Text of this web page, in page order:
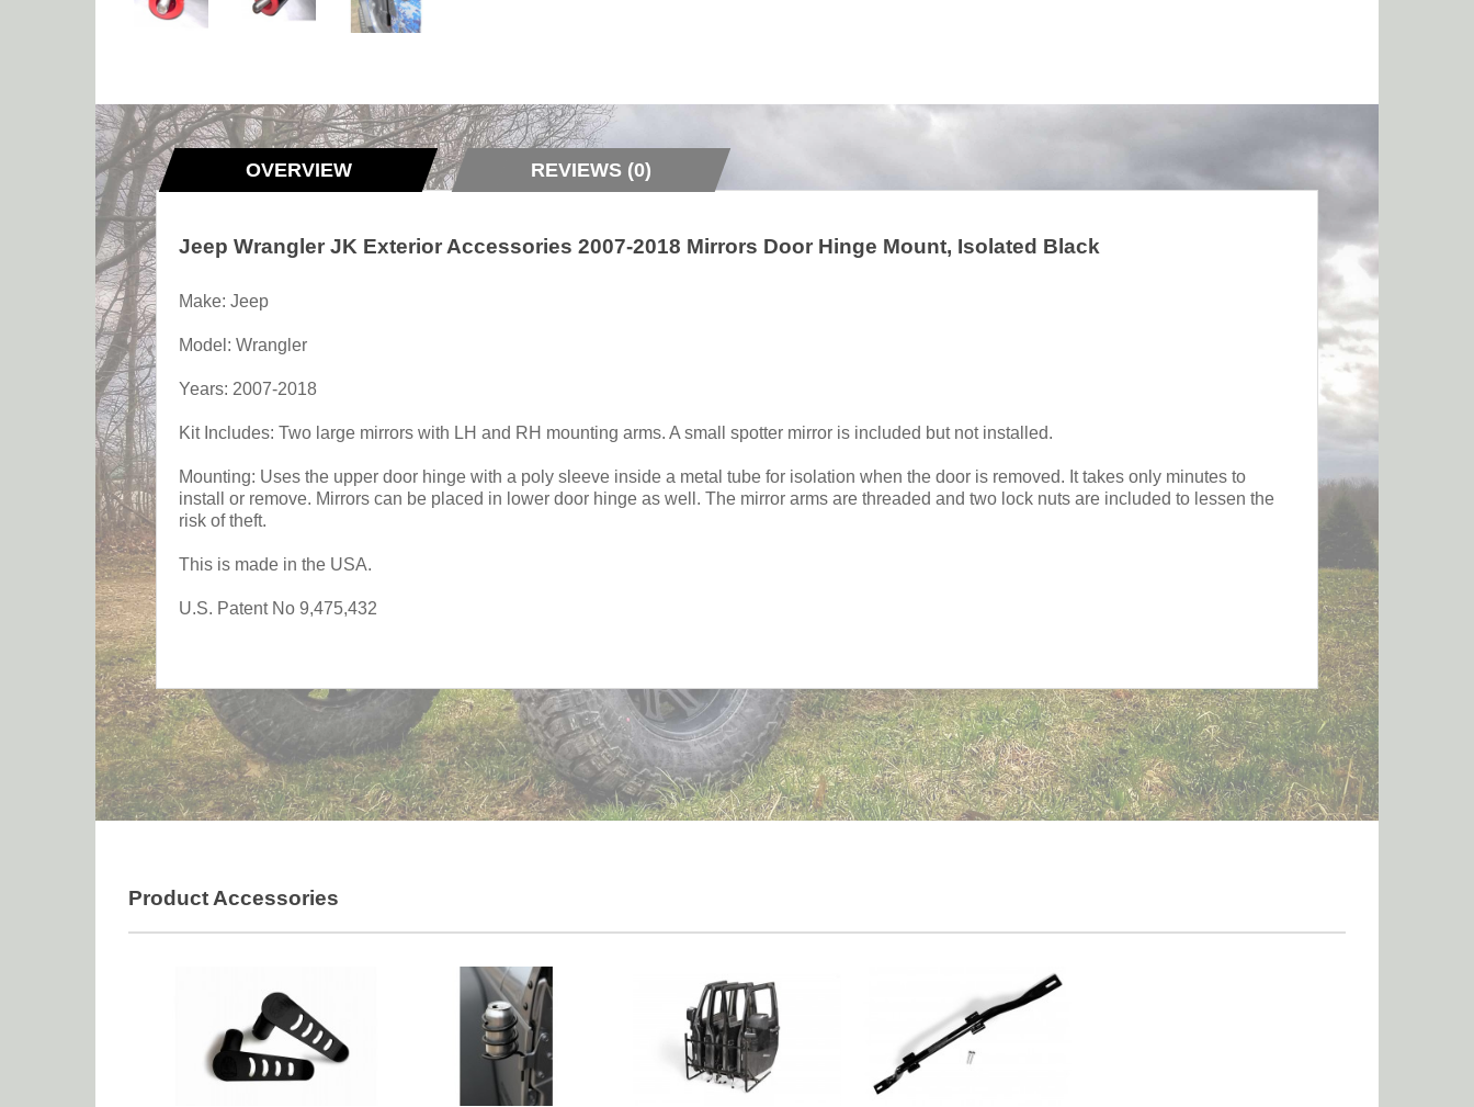
OVERVIEW REVIEWS (0)
Jeep Wrangler JK Exterior Accessories 2007-2018 Mirrors Door Hinge Mount, Isolated Black
Make: Jeep
Model: Wrangler
Years: 2007-2018
Kit Includes: Two large mirrors with LH and RH mounting arms. A small spotter mirror is included but not installed.
Mounting: Uses the upper door hinge with a poly sleeve inside a metal tube for isolation when the door is removed. It takes only minutes to
install or remove. Mirrors can be placed in lower door hinge as well. The mirror arms are threaded and two lock nuts are included to lessen the
risk of theft.
This is made in the USA.
U.S. Patent No 9,475,432
Product Accessories